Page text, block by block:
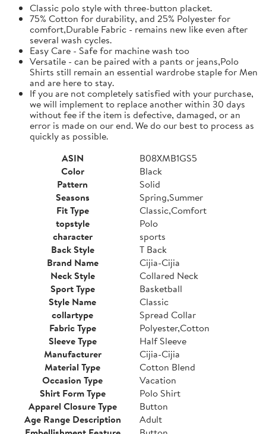
Classic polo style with three-button placket.
75% Cotton for durability, and 25% Polyester for
comfort,Durable Fabric - remains new like even after
several wash cycles.
Easy Care - Safe for machine wash too
Versatile - can be paired with a pants or jeans,Polo
Shirts still remain an essential wardrobe staple for Men
and are here to stay.
If you are not completely satisfied with your purchase,
we will implement to replace another within 30 days
without fee if the item is defective, damaged, or an
error is made on our end. We do our best to process as
quickly as possible.
ASIN
B08XMB1GS5
Color
Black
Pattern
Solid
Seasons
Spring,Summer
Fit Type
Classic,Comfort
topstyle
Polo
character
sports
Back Style
T Back
Brand Name
Cijia-Cijia
Neck Style
Collared Neck
Sport Type
Basketball
Style Name
Classic
collartype
Spread Collar
Fabric Type
Polyester,Cotton
Sleeve Type
Half Sleeve
Manufacturer
Cijia-Cijia
Material Type
Cotton Blend
Occasion Type
Vacation
Shirt Form Type
Polo Shirt
Apparel Closure Type
Button
Age Range Description
Adult